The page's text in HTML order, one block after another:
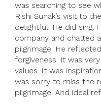
was searching to see
Rishi Sunak’s visit to
delightful. He did sing.
company and chatted
pilgrimage. He
forgiveness. It was
values. It was
was sorry to miss the
pilgrimage. And ideal